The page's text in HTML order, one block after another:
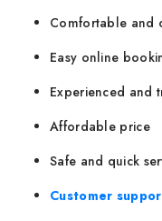
Comfortable and
Easy online
Experienced and
Affordable price
Safe and quick
Customer